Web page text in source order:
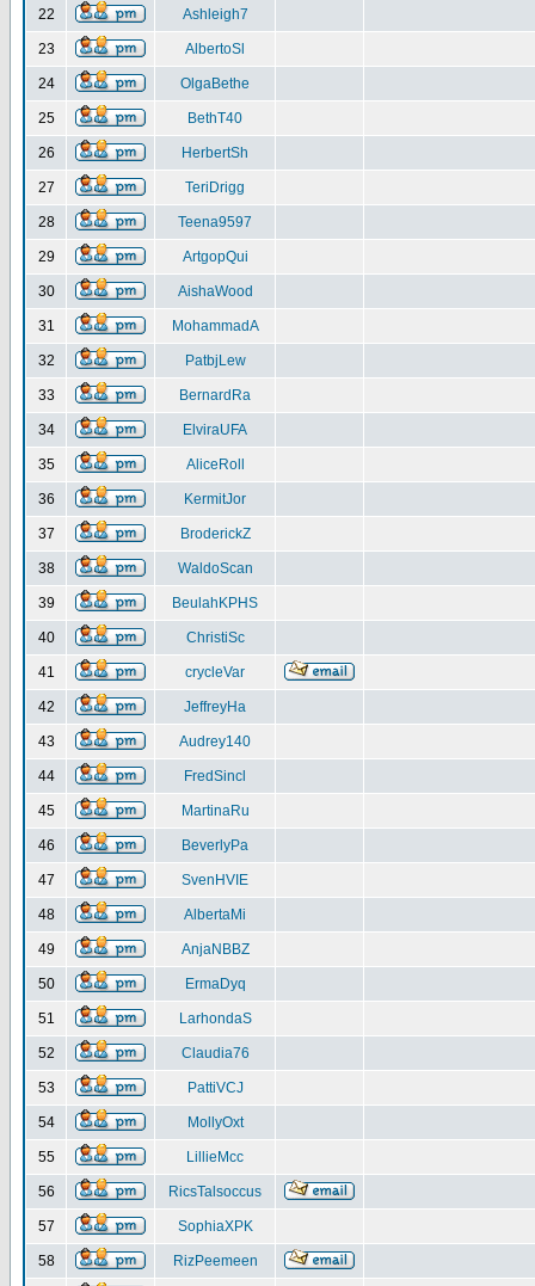
22 Ashleigh7
23 AlbertoSl
24 OlgaBethe
25 BethT40
26 HerbertSh
27 TeriDrigg
28 Teena9597
29 ArtgopQui
30 AishaWood
31 MohammadA
32 PatbjLew
33 BernardRa
34 ElviraUFA
35 AliceRoll
36 KermitJor
37 BroderickZ
38 WaldoScan
39 BeulahKPHS
40 ChristiSc
41 crycleVar
42 JeffreyHa
43 Audrey140
44 FredSincl
45 MartinaRu
46 BeverlyPa
47 SvenHVIE
48 AlbertaMi
49 AnjaNBBZ
50 ErmaDyq
51 LarhondaS
52 Claudia76
53 PattiVCJ
54 MollyOxt
55 LillieMcc
56 RicsTalsoccus
57 SophiaXPK
58 RizPeemeen